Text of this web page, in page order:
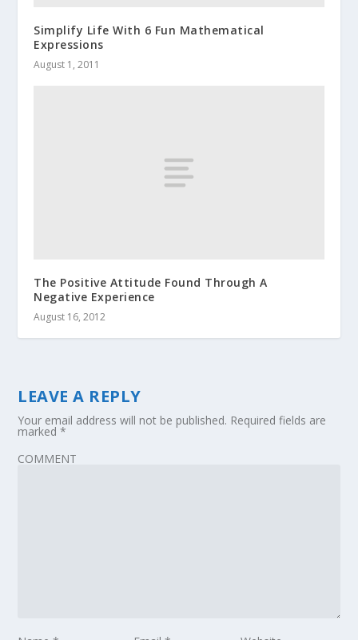
Simplify Life With 6 Fun Mathematical
Expressions
August 1, 2011
The Positive Attitude Found Through A
Negative Experience
August 16, 2012
LEAVE A REPLY
Your email address will not be published. Required fields are
marked*
COMMENT